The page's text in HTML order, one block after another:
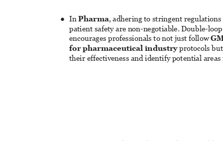
● In Pharma, adhering to stringent
patient safety are non-negotiable. Double-
encourages professionals to not just follow
for pharmaceutical industry protocols
their effectiveness and identify potential